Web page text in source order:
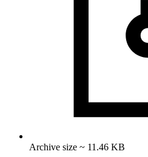
Archive size ~ 11.46 KB